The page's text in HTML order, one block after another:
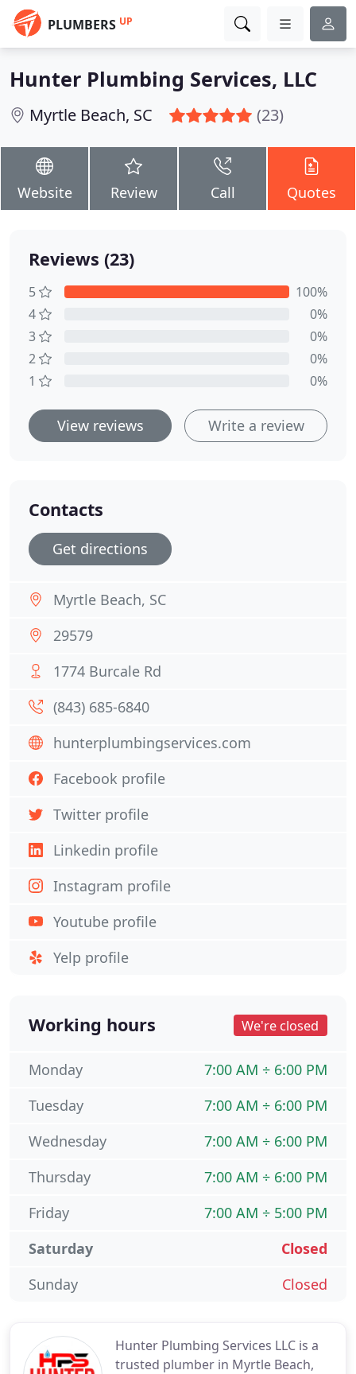
PLUMBERS UP
Hunter Plumbing Services, LLC
Myrtle Beach, SC (23)
Website Review Call Quotes
Hunter Plumbing Services LLC is a
trusted plumber in Myrtle Beach,
Reviews (23)
5
100%
4
0%
3
0%
2
0%
1
0%
View reviews Write a review
Contacts
Get directions
Myrtle Beach, SC
29579
1774 Burcale Rd
(843) 685-6840
hunterplumbingservices.com
Facebook profile
Twitter profile
Linkedin profile
Instagram profile
Youtube profile
Yelp profile
Working hours We're closed
7:00 AM ÷ 6:00 PM
Monday
7:00 AM ÷ 6:00 PM
Tuesday
7:00 AM ÷ 6:00 PM
Wednesday
7:00 AM ÷ 6:00 PM
Thursday
7:00 AM ÷ 5:00 PM
Friday
Closed
Saturday
Closed
Sunday